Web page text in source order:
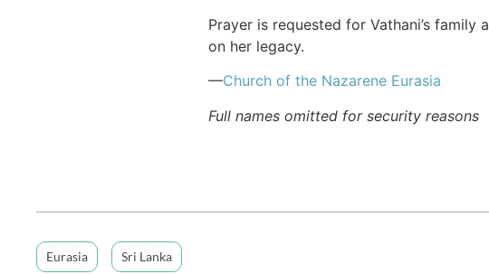
Prayer is requested for Vathani’s
on her legacy.
—Church of the Nazarene Eurasia
Full names omitted for security reasons
Eurasia Sri Lanka